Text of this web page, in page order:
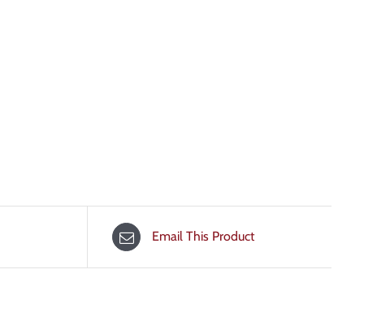
Email This Product